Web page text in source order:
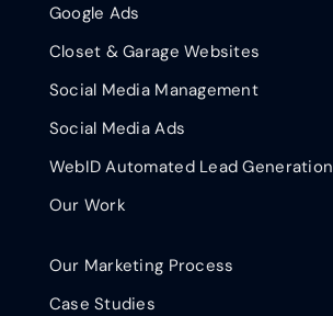
Google Ads
Closet & Garage Websites
Social Media Management
Social Media Ads
WebID Automated Lead Generation
Our Work
Our Marketing Process
Case Studies